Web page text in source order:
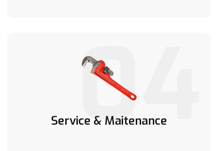
Service & Maitenance
04